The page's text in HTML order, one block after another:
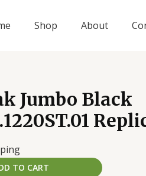
Shop About
Jumbo Black
TO CART